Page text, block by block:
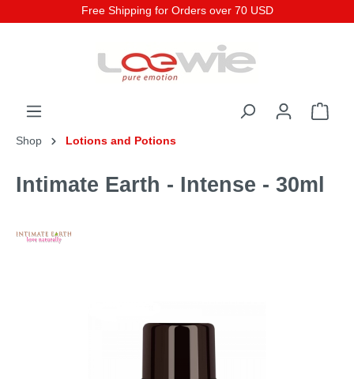
Free Shipping for Orders over 70 USD
Shop Lotions and Potions
Intimate Earth - Intense - 30ml